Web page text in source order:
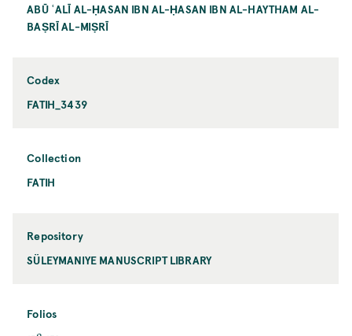
ABŪ ʿALĪ AL-ḤASAN IBN AL-ḤASAN IBN AL-HAYTHAM AL-
BAṢRĪ AL-MIṢRĪ
Codex
FATIH_3439
Collection
FATIH
Repository
SÜLEYMANIYE MANUSCRIPT LIBRARY
Folios